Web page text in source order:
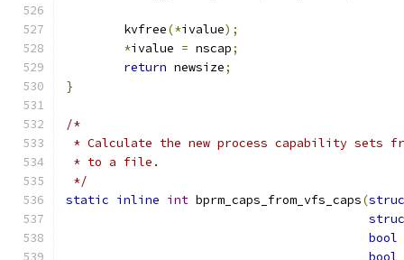
	kvfree
(*ivalue);
*ivalue = nscap;
return newsize;
}
/*
* Calculate the new process capability sets
* to a file.
*/
static inline int bprm_caps_from_vfs_caps(
bool
bool